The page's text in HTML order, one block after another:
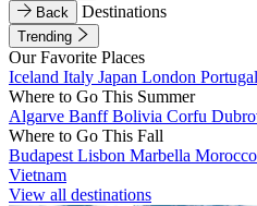
Back
Destinations
Trending
Our Favorite Places
Iceland Italy Japan London Portugal
Where to Go This Summer
Algarve BanffBolivia Corfu
Where to Go This Fall
Budapest Lisbon Marbella Morocco
Vietnam
View all destinations